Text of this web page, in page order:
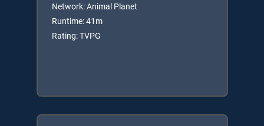
Network: Animal Planet
Runtime: 41m
Rating: TVPG